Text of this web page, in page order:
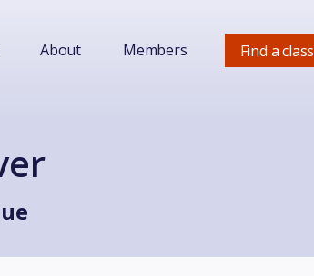
Find a class
About Members